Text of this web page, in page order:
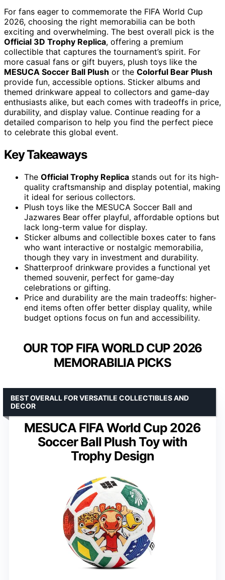
For fans eager to commemorate the FIFA World Cup
2026, choosing the right memorabilia can be both
exciting and overwhelming. The best overall pick is the
Official 3D Trophy Replica, offering a premium
collectible that captures the tournament’s spirit. For
more casual fans or gift buyers, plush toys like the
MESUCA Soccer Ball Plush or the Colorful Bear Plush
provide fun, accessible options. Sticker albums and
themed drinkware appeal to collectors and game-day
enthusiasts alike, but each comes with tradeoffs in price,
durability, and display value. Continue reading for a
detailed comparison to help you find the perfect piece
to celebrate this global event.
Key Takeaways
The Official Trophy Replica stands out for its high-
quality craftsmanship and display potential, making
it ideal for serious collectors.
Plush toys like the MESUCA Soccer Ball and
Jazwares Bear offer playful, affordable options but
lack long-term value for display.
Sticker albums and collectible boxes cater to fans
who want interactive or nostalgic memorabilia,
though they vary in investment and durability.
Shatterproof drinkware provides a functional yet
themed souvenir, perfect for game-day
celebrations or gifting.
Price and durability are the main tradeoffs: higher-
end items often offer better display quality, while
budget options focus on fun and accessibility.
OUR TOP FIFA WORLD CUP 2026
MEMORABILIA PICKS
MESUCA FIFA World Cup 2026
Soccer Ball Plush Toy with
Trophy Design
BEST OVERALL FOR VERSATILE COLLECTIBLES AND
DECOR